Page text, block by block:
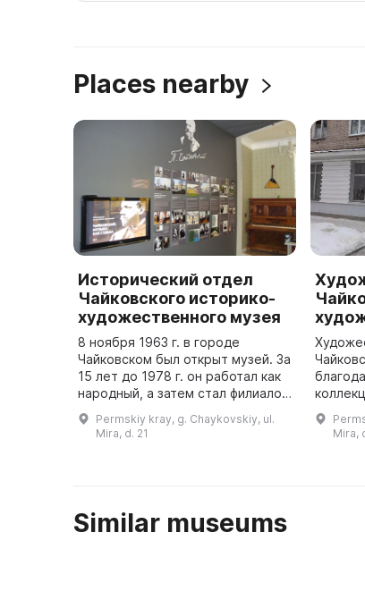
Places nearby
Исторический отдел
Чайковского историко-
художественного музея
8 ноября 1963 г. в городе
Чайковском был открыт музей. За
15 лет до 1978 г. он работал как
народный, а затем стал филиалом
Пермского областного
краеведческого музея. С 2010 г.
Permskiy kray, g. Chaykovskiy, ul.
Mira, d. 21
свою
Mira,
Similar museums